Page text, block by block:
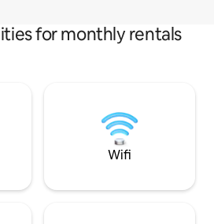
for monthly rentals
Wifi